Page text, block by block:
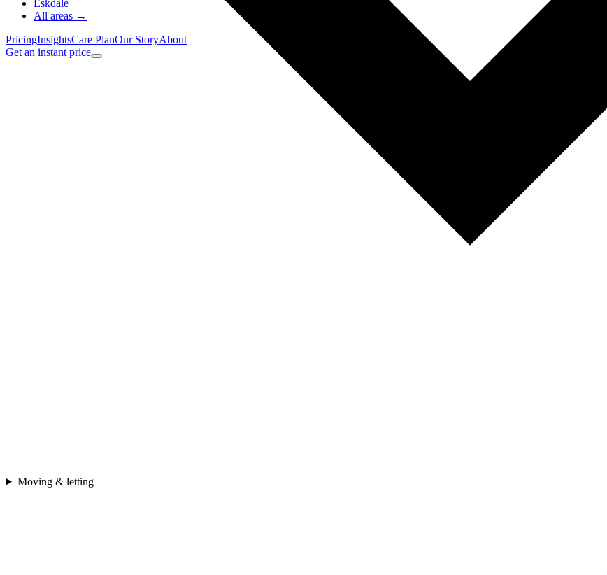
Eskdale
All areas →
PricingInsightsCare PlanOur StoryAbout
Get an instant price
Moving & letting